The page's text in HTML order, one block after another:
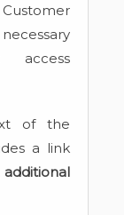
access
of the
a link
additional